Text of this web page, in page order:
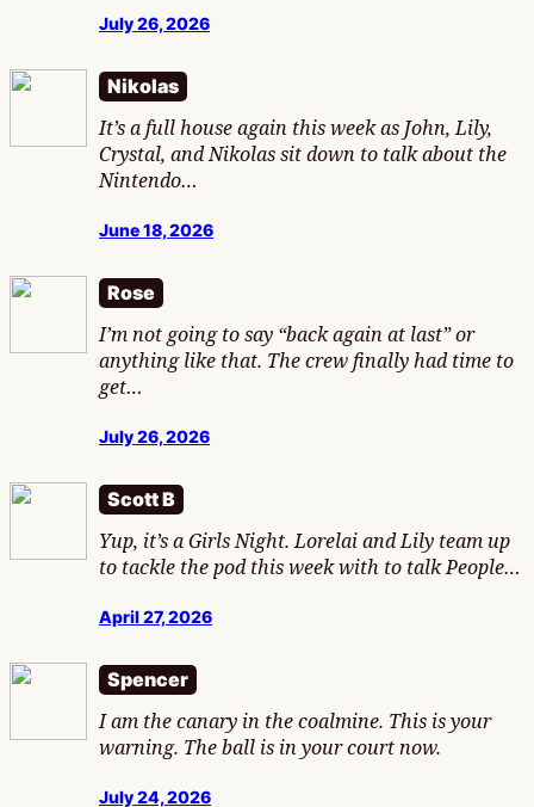
July 26, 2026
Nikolas
It’s a full house again this week as John, Lily,
Crystal, and Nikolas sit down to talk about the
Nintendo…
June 18, 2026
Rose
I’m not going to say “back again at last” or
anything like that. The crew finally had time to
get…
July 26, 2026
Scott B
Yup, it’s a Girls Night. Lorelai and Lily team up
to tackle the pod this week with to talk People…
April 27, 2026
Spencer
I am the canary in the coalmine. This is your
warning. The ball is in your court now.
July 24, 2026